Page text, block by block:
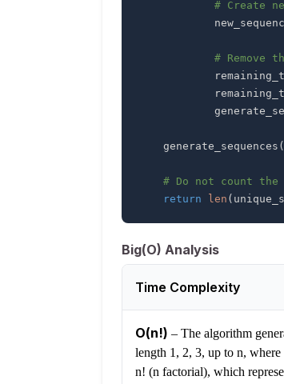
# Create
#
    generate_sequences
(
# Do not count
return
len (
Big(O) Analysis
Time Complexity
O(n!) – The algorithm
length 1, 2, 3, up to n,
n! (n factorial), which